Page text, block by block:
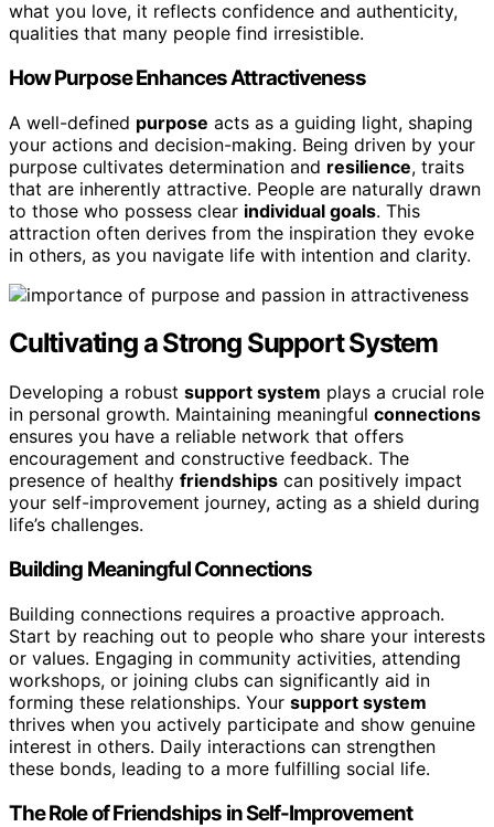
what you love, it reflects confidence and authenticity,
qualities that many people find irresistible.
How Purpose Enhances Attractiveness
A well-defined purpose acts as a guiding light, shaping
your actions and decision-making. Being driven by your
purpose cultivates determination and resilience, traits
that are inherently attractive. People are naturally drawn
to those who possess clear individual goals. This
attraction often derives from the inspiration they evoke
in others, as you navigate life with intention and clarity.
Cultivating a Strong Support System
Developing a robust support system plays a crucial role
in personal growth. Maintaining meaningful connections
ensures you have a reliable network that offers
encouragement and constructive feedback. The
presence of healthy friendships can positively impact
your self-improvement journey, acting as a shield during
life’s challenges.
Building Meaningful Connections
Building connections requires a proactive approach.
Start by reaching out to people who share your interests
or values. Engaging in community activities, attending
workshops, or joining clubs can significantly aid in
forming these relationships. Your support system
thrives when you actively participate and show genuine
interest in others. Daily interactions can strengthen
these bonds, leading to a more fulfilling social life.
The Role of Friendships in Self-Improvement